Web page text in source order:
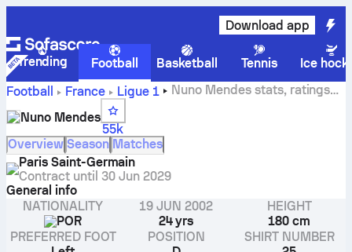
Download app
Trending Football Basketball Tennis
Ice
Football
France Ligue 1
Nuno Mendes stats, ratings
and goals
Nuno Mendes
55k
Overview Season Matches
Paris Saint-Germain
Contract until 30 Jun 2029
General info
NATIONALITY
POR
19 JUN 2002
24 yrs
HEIGHT
180 cm
PREFERRED FOOT
POSITION
SHIRT NUMBER